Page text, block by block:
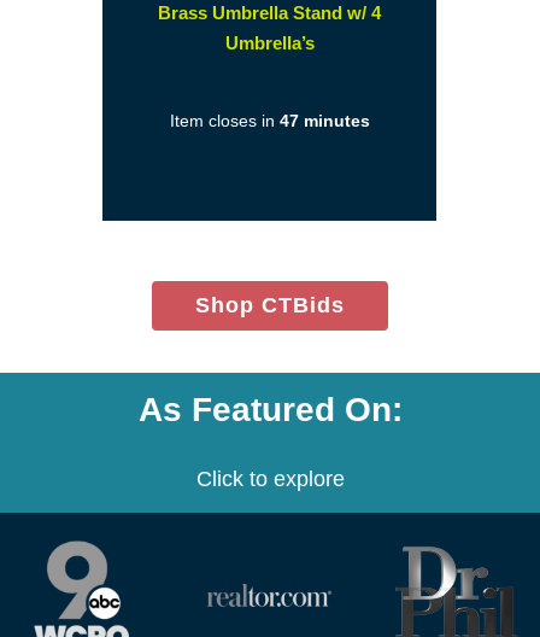
Brass Umbrella Stand w/ 4
Umbrella’s(opens
new
Item closes in 47 minutes
Shop CTBids(opens
in
window)
As Featured On:
Click to explore